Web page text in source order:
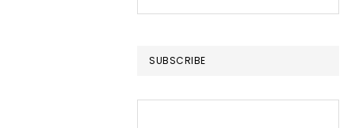
this
SUBSCRIBE